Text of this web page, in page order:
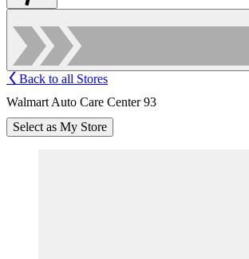
Back to all Stores
Walmart Auto Care Center 93
Select as My Store